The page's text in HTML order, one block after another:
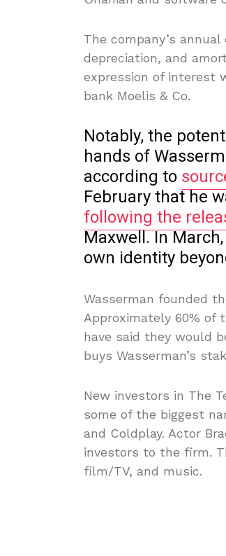
The company’s
depreciation, and
expression of interest
bank Moelis & Co.
Notably, the
hands of
according to
February that he
following the
Maxwell. In
own identity
Wasserman founded
Approximately 60% of
have said they would
buys Wasserman’s
New investors in The
some of the biggest
and Coldplay. Actor
investors to the firm.
film/TV, and music.